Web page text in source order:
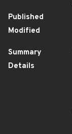
Published
Modified
Summary
Details